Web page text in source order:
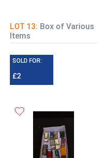
LOT 13: Box of Various
Items
SOLD FOR:
£2